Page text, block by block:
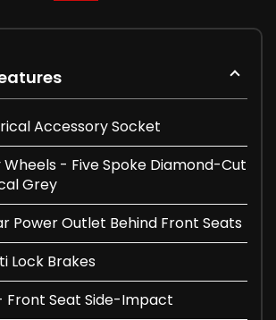
Accessory Socket
Wheels - Five Spoke Diamond-Cut
Grey
Power Outlet Behind Front Seats
Lock Brakes
Front Seat Side-Impact